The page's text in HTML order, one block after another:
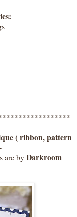
( ribbon, pattern
are byDarkroom